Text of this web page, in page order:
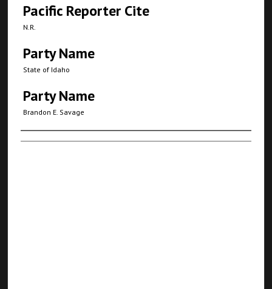
Pacific Reporter Cite
N.R.
Party Name
State of Idaho
Party Name
Brandon E. Savage
Authors